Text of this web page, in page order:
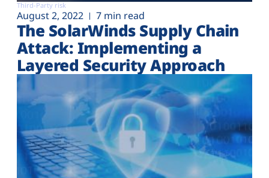
Third-Party risk
August 2, 2022 7 min read
The SolarWinds Supply Chain
Attack: Implementing a
Layered Security Approach